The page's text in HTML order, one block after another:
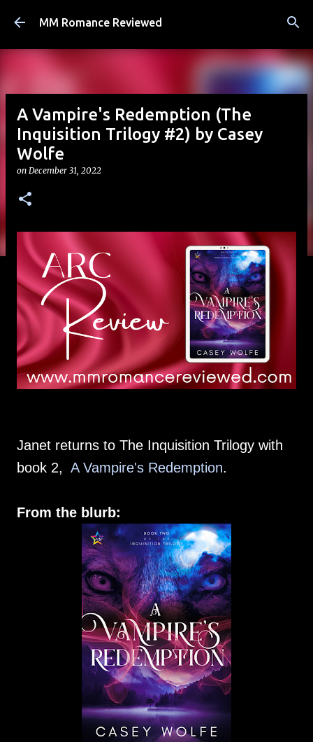
Skip to main content
MM Romance Reviewed
A Vampire's Redemption (The
Inquisition Trilogy #2) by Casey
Wolfe
on December 31, 2022
Janet returns to The Inquisition Trilogy with
book 2, A Vampire's Redemption.
From the blurb: